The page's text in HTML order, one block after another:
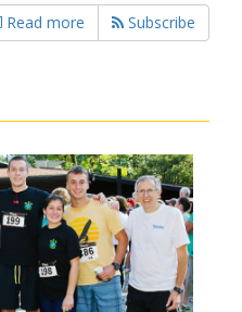
Read more Subscribe